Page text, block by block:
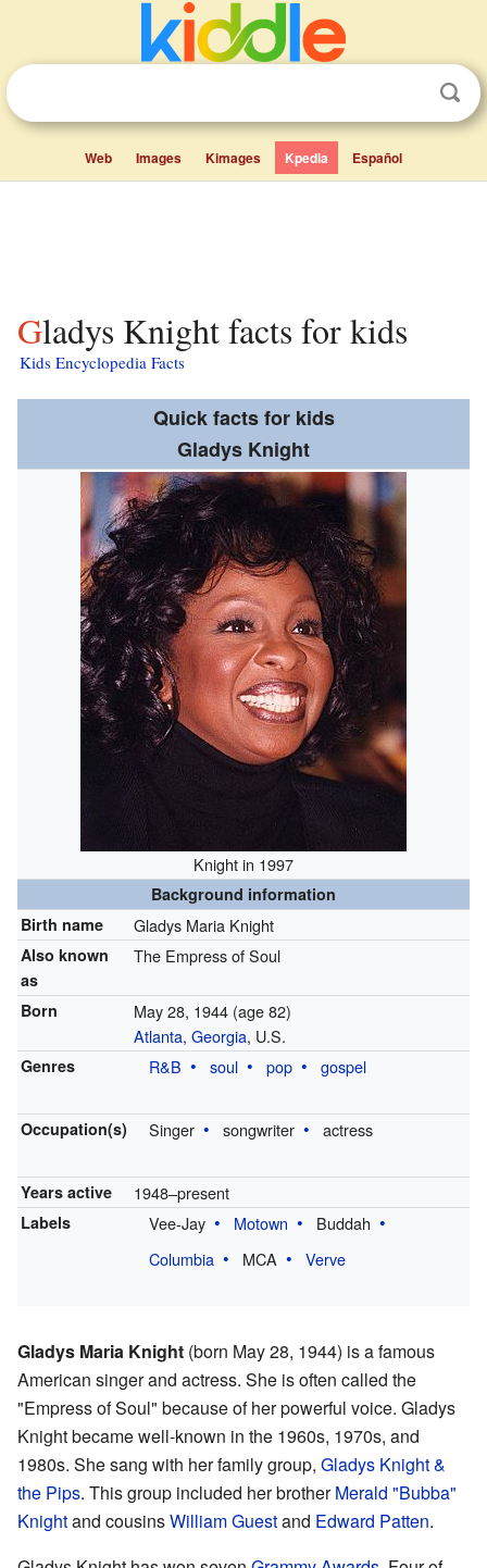
Web Images Kimages Kpedia Español
Gladys Knight facts for kids
Kids Encyclopedia Facts
Quick facts for kids
Gladys Knight
Knight in 1997
Background information
Birth name
Gladys Maria Knight
Also known
as
The Empress of Soul
Born May 28, 1944 (age 82)
Atlanta, Georgia, U.S.
Genres R&B soul pop gospel
Occupation(s) Singer songwriter actress
Years active 1948–present
Labels Vee-Jay Motown
Buddah
Columbia
MCA Verve
Gladys Maria Knight (born May 28, 1944) is a famous
American singer and actress. She is often called the
"Empress of Soul" because of her powerful voice. Gladys
Knight became well-known in the 1960s, 1970s, and
1980s. She sang with her family group, Gladys Knight &
the Pips. This group included her brotherMerald "Bubba"
Knightand cousinsWilliam Guestand Edward Patten.